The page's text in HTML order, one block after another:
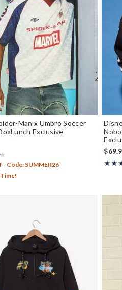
Man x Umbro Soccer
Exclusive
out of 5
- Code: SUMMER26